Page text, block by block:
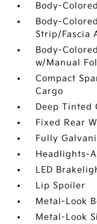
Body-
Body-
Strip/Fascia
Body-
w/Manual
Compact
Cargo
Deep Tinted
Fixed Rear
Fully
Headlights-
LED
Lip Spoiler
Metal-Look
Metal-Look